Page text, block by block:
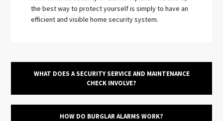
the best way to protect yourself is simply to have an
efficient and visible home security system.
WHAT DOES A SECURITY SERVICE AND MAINTENANCE
CHECK INVOLVE?
HOW DO BURGLAR ALARMS WORK?